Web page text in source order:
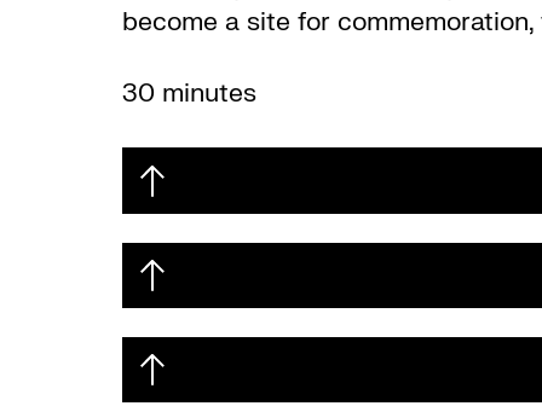
become a site for
30 minutes